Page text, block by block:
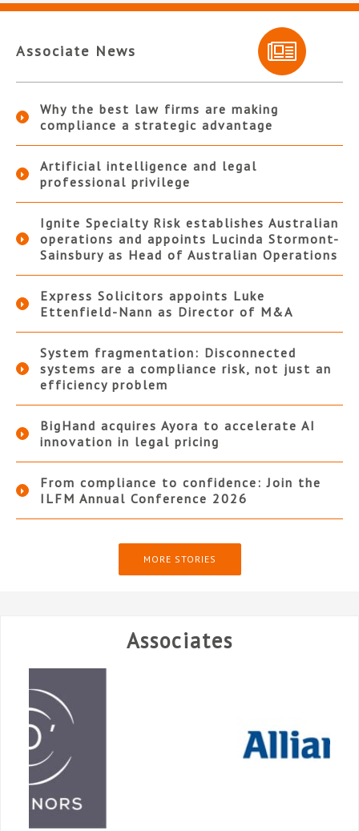
Associate News
Why the best law firms are making
compliance a strategic advantage
Artificial intelligence and legal
professional privilege
Ignite Specialty Risk establishes Australian
operations and appoints Lucinda Stormont-
Sainsbury as Head of Australian Operations
Express Solicitors appoints Luke
Ettenfield-Nann as Director of M&A
System fragmentation: Disconnected
systems are a compliance risk, not just an
efficiency problem
BigHand acquires Ayora to accelerate AI
innovation in legal pricing
From compliance to confidence: Join the
ILFM Annual Conference 2026
MORE STORIES
Associates